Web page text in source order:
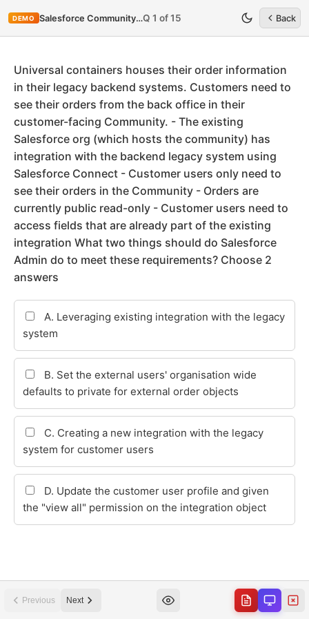
DEMO Salesforce Community-Cloud-ConsultantQ 1 of 15 Back
Previous Next